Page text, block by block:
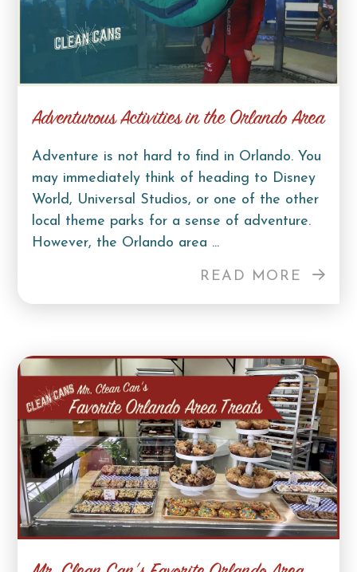
Adventurous Activities in the Orlando Area
Adventure is not hard to find in Orlando. You
may immediately think of heading to Disney
World, Universal Studios, or one of the other
local theme parks for a sense of adventure.
However, the Orlando area ...
READ MORE